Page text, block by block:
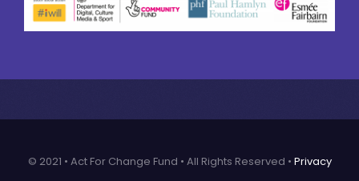
© 2021 • Act For Change Fund • All Rights Reserved • Privacy